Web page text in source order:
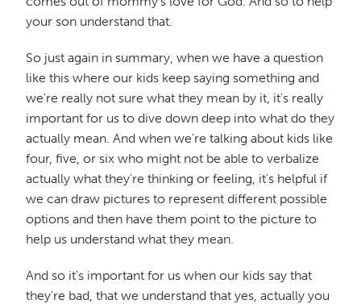
your son understand that.
So just again in summary, when we have a question
like this where our kids keep saying something and
we're really not sure what they mean by it, it's really
important for us to dive down deep into what do they
actually mean. And when we're talking about kids like
four, five, or six who might not be able to verbalize
actually what they're thinking or feeling, it's helpful if
we can draw pictures to represent different possible
options and then have them point to the picture to
help us understand what they mean.
And so it's important for us when our kids say that
they're bad, that we understand that yes, actually you